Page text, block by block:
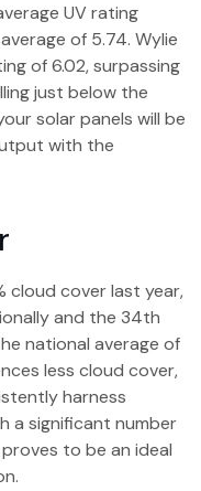
UV rating
of 5.74. Wylie
of 6.02, surpassing
just below the
solar panels will be
with the
cloud cover last year,
and the 34th
national average of
less cloud cover,
harness
a significant number
to be an ideal